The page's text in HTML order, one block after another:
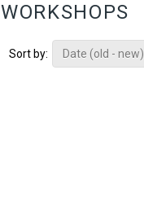
WORKSHOPS
Sort by: Date (old - new)